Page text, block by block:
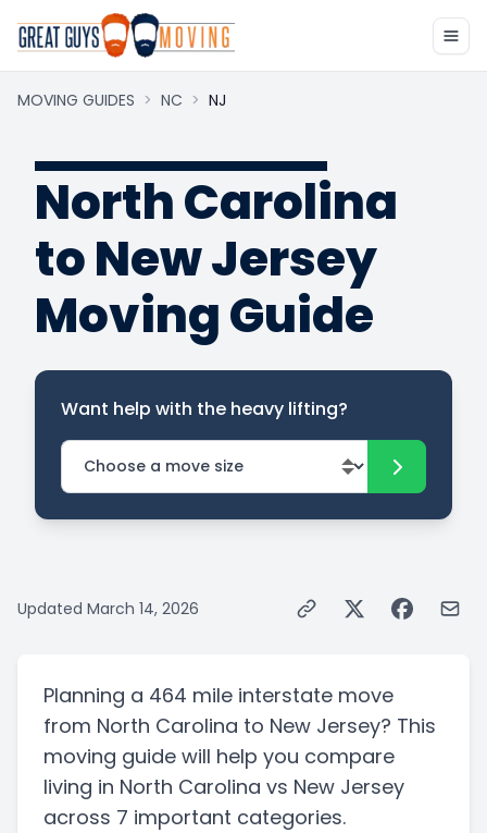
MOVING GUIDES > NC > NJ
North Carolina
to New Jersey
Moving Guide
Want help with the heavy lifting?
Updated March 14, 2026
Planning a 464 mile interstate move
from North Carolina to New Jersey? This
moving guide will help you compare
living in North Carolina vs New Jersey
across 7 important categories.